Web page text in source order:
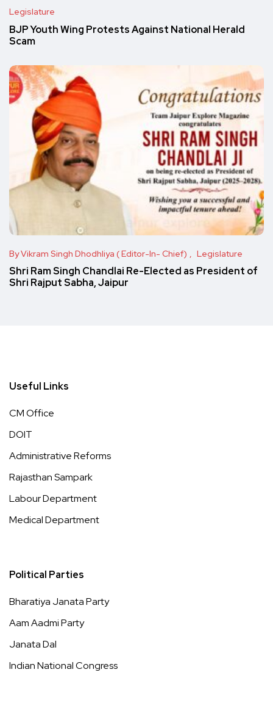
Legislature
BJP Youth Wing Protests Against National Herald
Scam
By Vikram Singh Dhodhliya ( Editor-In- Chief) Legislature
Shri Ram Singh Chandlai Re-Elected as President of
Shri Rajput Sabha, Jaipur
Useful Links
CM Office
DOIT
Administrative Reforms
Rajasthan Sampark
Labour Department
Medical Department
Political Parties
Bharatiya Janata Party
Aam Aadmi Party
Janata Dal
Indian National Congress